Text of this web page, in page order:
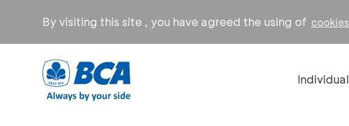
By visiting this site , you have agreed the using of cookies
Individual